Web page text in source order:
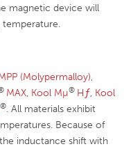
magnetic device will
(Molypermalloy),
MAX, Kool Mµ® Hƒ, Kool
®. All materials exhibit
Because of
inductance shift with